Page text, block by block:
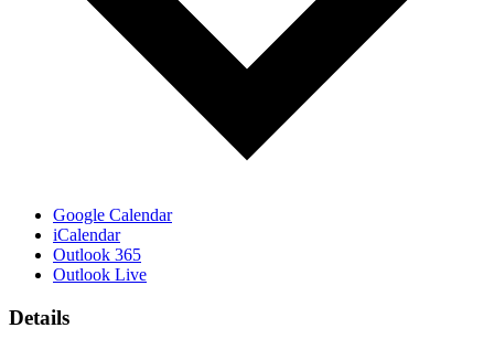
Google Calendar
iCalendar
Outlook 365
Outlook Live
Details